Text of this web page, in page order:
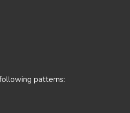
patterns: